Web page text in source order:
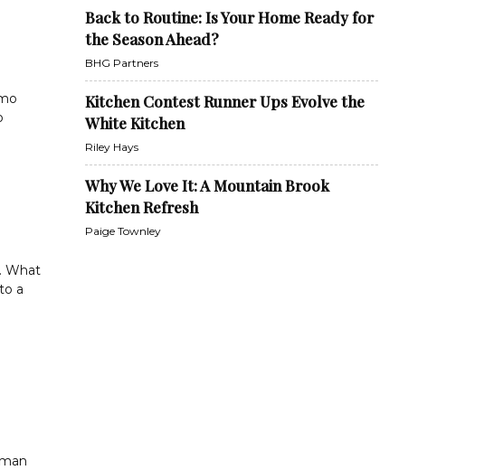
What
a
Back to Routine: Is Your Home Ready for
the Season Ahead?
BHG Partners
Kitchen Contest Runner Ups Evolve the
White Kitchen
Riley Hays
Why We Love It: A Mountain Brook
Kitchen Refresh
Paige Townley